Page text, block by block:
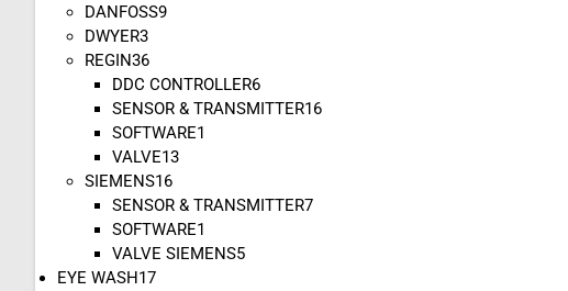
DANFOSS9
DWYER3
REGIN36
DDC CONTROLLER6
SENSOR & TRANSMITTER16
SOFTWARE1
VALVE13
SIEMENS16
SENSOR & TRANSMITTER7
SOFTWARE1
VALVE SIEMENS5
EYE WASH17